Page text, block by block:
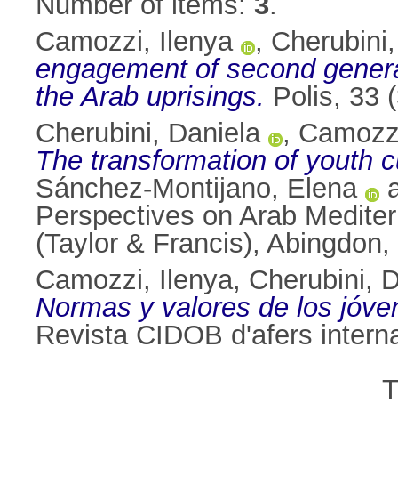
Camozzi, Ilenya
,
engagement of second
the Arab uprisings. Polis, 33
Cherubini, Daniela
,
The transformation of youth
Sánchez-Montijano, Elena
Perspectives on Arab
(Taylor & Francis),
Camozzi, Ilenya, Cherubini,
Normas y valores de los
Revista CIDOB d'afers